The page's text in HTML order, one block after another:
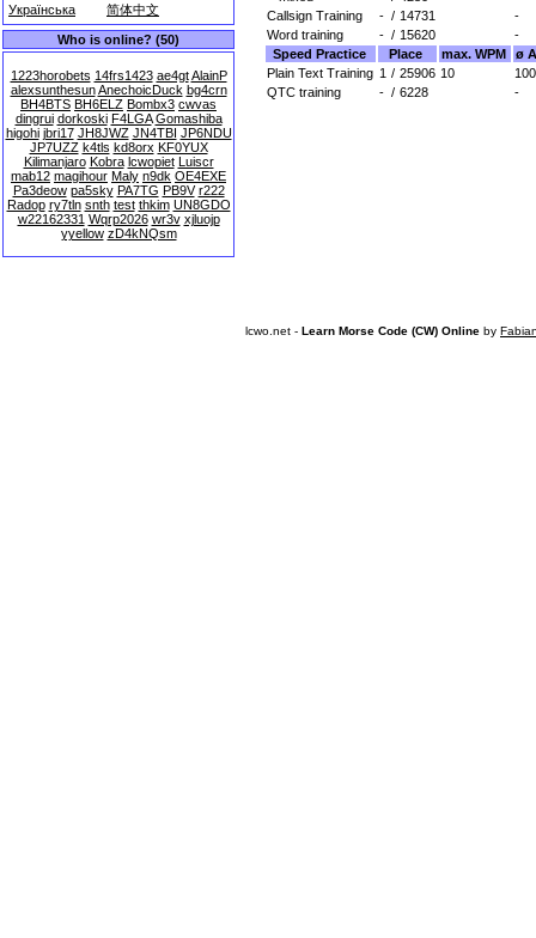
Українська
简体中文
Who is online? (50)
1223horobets 14frs1423 ae4gt AlainP
alexsunthesun AnechoicDuck bg4crn
BH4BTS BH6ELZ Bombx3 cwvas
dingrui dorkoski F4LGA Gomashiba
higohi jbri17 JH8JWZ JN4TBI JP6NDU
JP7UZZ k4tls kd8orx KF0YUX
Kilimanjaro Kobra lcwopiet Luiscr
mab12 magihour Maly n9dk OE4EXE
Pa3deow pa5sky PA7TG PB9V r222
Radop ry7tln snth test thkim UN8GDO
w22162331 Wqrp2026 wr3v xjluojp
yyellow zD4kNQsm
Callsign Training
- / 14731
-
Word training
- / 15620
-
Speed Practice
Place max. WPM
ø
Plain Text Training 1 / 25906 10
QTC training
- / 6228 -
lcwo.net - Learn Morse Code (CW) Online by